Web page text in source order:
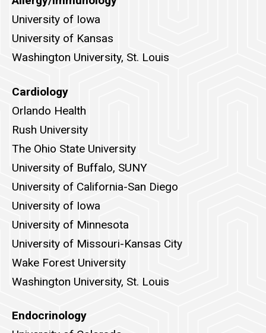
University of Iowa
University of Kansas
Washington University, St. Louis
Cardiology
Orlando Health
Rush University
The Ohio State University
University of Buffalo, SUNY
University of California-San Diego
University of Iowa
University of Minnesota
University of Missouri-Kansas City
Wake Forest University
Washington University, St. Louis
Endocrinology